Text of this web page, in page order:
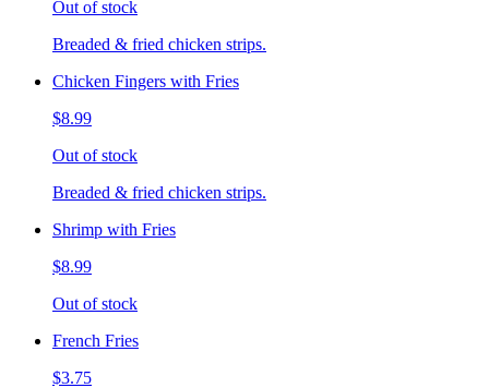
Out of stock
Breaded & fried chicken strips.
Chicken Fingers with Fries
$8.99
Out of stock
Breaded & fried chicken strips.
Shrimp with Fries
$8.99
Out of stock
French Fries
$3.75